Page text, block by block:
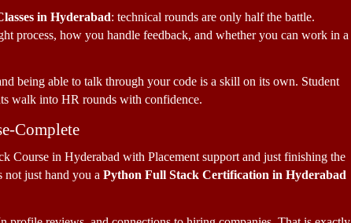
in Hyderabad: technical rounds are only half the battle.
process, how you handle feedback, and whether you can work in a
being able to talk through your code is a skill on its own. Student
walk into HR rounds with confidence.
Complete
Course in Hyderabad with Placement support and just finishing the
not just hand you a Python Full Stack Certification in Hyderabad